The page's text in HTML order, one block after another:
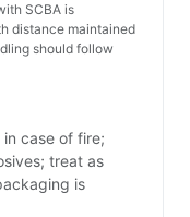
SCBA is
distance maintained
should follow
in case of fire;
treat as
is